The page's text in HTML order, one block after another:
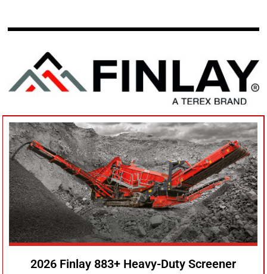
2026 Finlay 883+ Heavy-Duty Screener